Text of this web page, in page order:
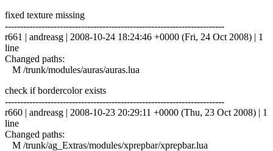
fixed texture missing
------------------------------------------------------------------------
r661 | andreasg | 2008-10-24 18:24:46 +0000 (Fri, 24 Oct 2008) | 1
line
Changed paths:
M /trunk/modules/auras/auras.lua
check if bordercolor exists
------------------------------------------------------------------------
r660 | andreasg | 2008-10-23 20:29:11 +0000 (Thu, 23 Oct 2008) | 1
line
Changed paths:
M /trunk/ag_Extras/modules/xprepbar/xprepbar.lua